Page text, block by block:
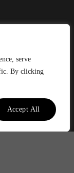
serve
By clicking
Accept All ?